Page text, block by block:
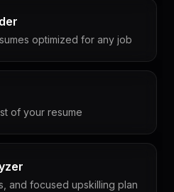
optimized for any job
of your resume
and focused upskilling plan